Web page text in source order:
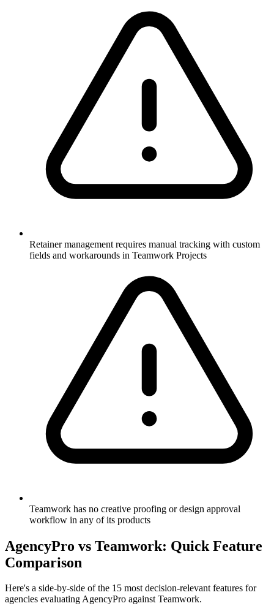
Retainer management requires manual tracking with custom
fields and workarounds in Teamwork Projects
Teamwork has no creative proofing or design approval
workflow in any of its products
AgencyPro vs Teamwork: Quick Feature
Comparison
Here's a side-by-side of the 15 most decision-relevant features for
agencies evaluating AgencyPro againstTeamwork.